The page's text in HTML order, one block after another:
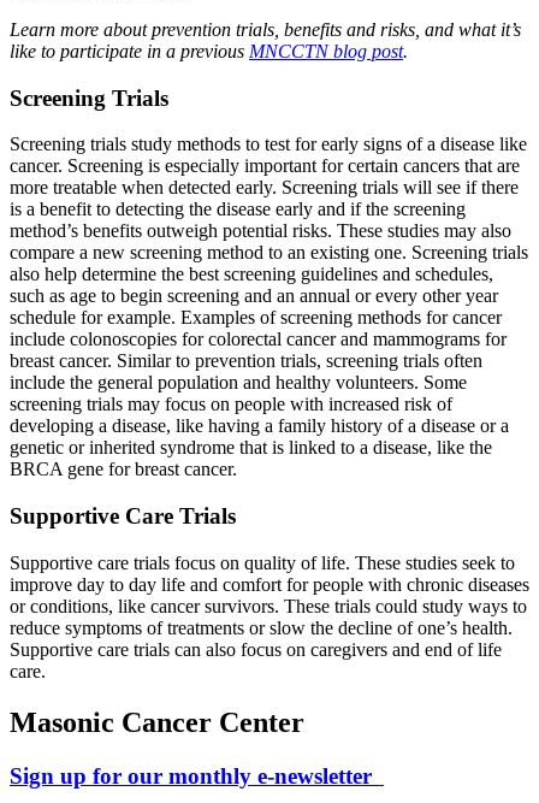
Learn more about prevention trials, benefits and risks, and what it’s
like to participate in a previous MNCCTN blog post.
Screening Trials
Screening trials study methods to test for early signs of a disease like
cancer. Screening is especially important for certain cancers that are
more treatable when detected early. Screening trials will see if there
is a benefit to detecting the disease early and if the screening
method’s benefits outweigh potential risks. These studies may also
compare a new screening method to an existing one. Screening trials
also help determine the best screening guidelines and schedules,
such as age to begin screening and an annual or every other year
schedule for example. Examples of screening methods for cancer
include colonoscopies for colorectal cancer and mammograms for
breast cancer. Similar to prevention trials, screening trials often
include the general population and healthy volunteers. Some
screening trials may focus on people with increased risk of
developing a disease, like having a family history of a disease or a
genetic or inherited syndrome that is linked to a disease, like the
BRCA gene for breast cancer.
Supportive Care Trials
Supportive care trials focus on quality of life. These studies seek to
improve day to day life and comfort for people with chronic diseases
or conditions, like cancer survivors. These trials could study ways to
reduce symptoms of treatments or slow the decline of one’s health.
Supportive care trials can also focus on caregivers and end of life
care.
Masonic Cancer Center
Sign up for our monthly e-newsletter